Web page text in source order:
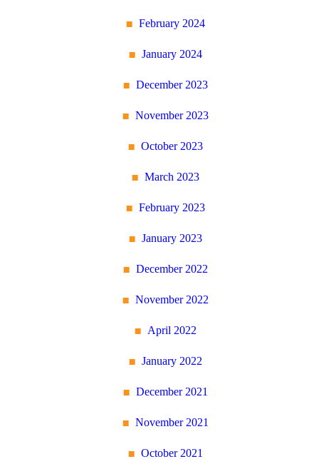
February 2024
January 2024
December 2023
November 2023
October 2023
March 2023
February 2023
January 2023
December 2022
November 2022
April 2022
January 2022
December 2021
November 2021
October 2021